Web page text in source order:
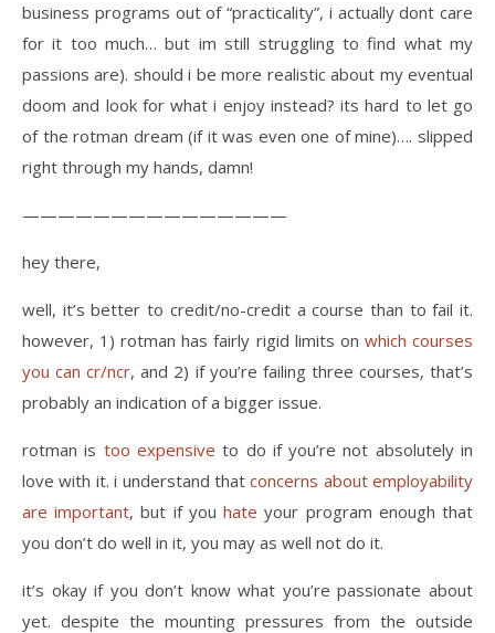
business programs out of “practicality”, i actually dont care
for it too much… but im still struggling to find what my
passions are). should i be more realistic about my eventual
doom and look for what i enjoy instead? its hard to let go
of the rotman dream (if it was even one of mine)…. slipped
right through my hands, damn!
———————————————
hey there,
well, it’s better to credit/no-credit a course than to fail it.
however, 1) rotman has fairly rigid limits on which courses
you can cr/ncr, and 2) if you’re failing three courses, that’s
probably an indication of a bigger issue.
rotman is too expensive to do if you’re not absolutely in
love with it. i understand thatconcerns about employability
are important, but if youhate your program enough that
you don’t do well in it, you may as well not do it.
it’s okay if you don’t know what you’re passionate about
yet. despite the mounting pressures from the outside